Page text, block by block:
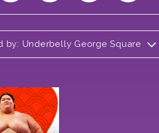
by: Underbelly George Square